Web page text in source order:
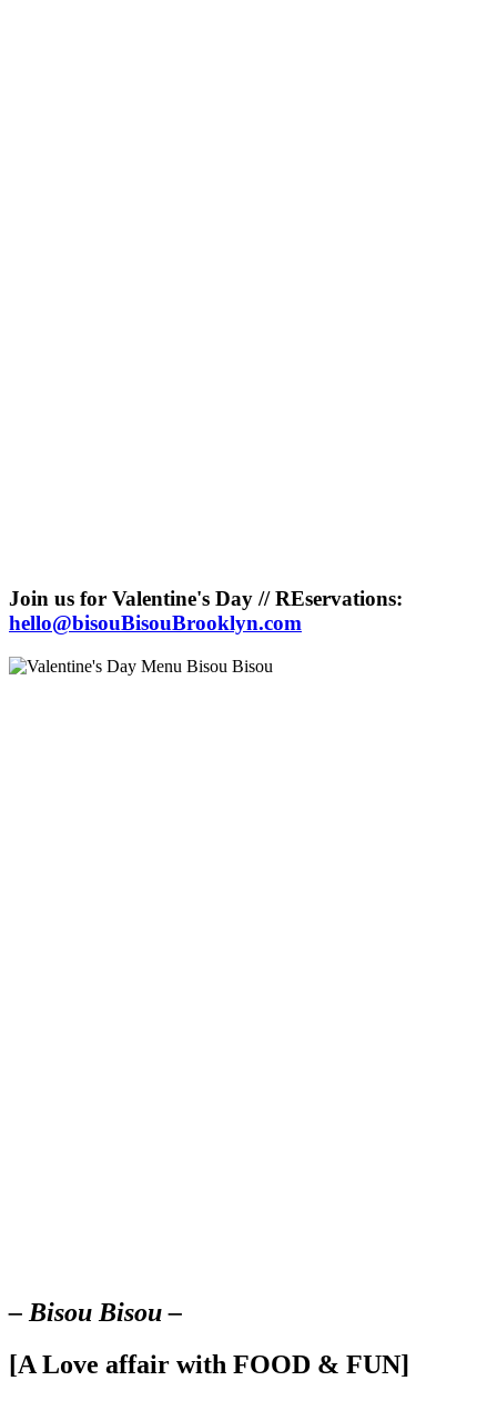
Join us for Valentine's Day // REservations:
hello@bisouBisouBrooklyn.com
– Bisou Bisou –
[A Love affair with FOOD & FUN]